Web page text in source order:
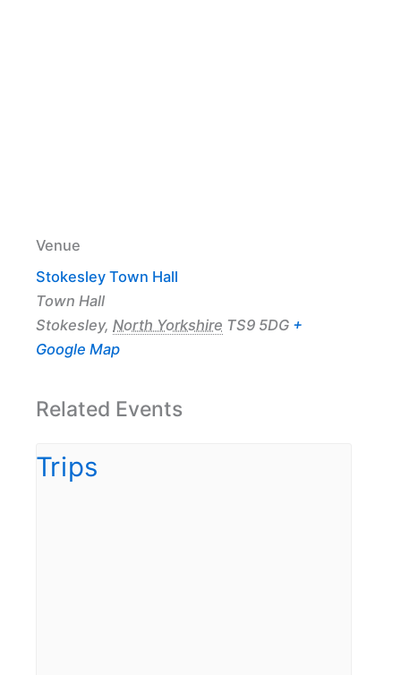
Venue
Stokesley Town Hall
Town Hall
Stokesley, North Yorkshire TS9 5DG +
Google Map
Related Events